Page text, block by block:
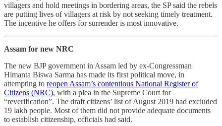
villagers and hold meetings in bordering areas, the SP said the rebels
are putting lives of villagers at risk by not seeking timely treatment.
The incentive he offers for surrender is most innovative.
Assam for new NRC
The new BJP government in Assam led by ex-Congressman
Himanta Biswa Sarma has made its first political move, in
attempting to reopen Assam’s contentious National Register of
Citizens (NRC), with a plea in the Supreme Court for
“reverification”. The draft citizens’ list of August 2019 had excluded
19 lakh people. Most of them did not provide adequate documents
to establish citizenship, officials had said.